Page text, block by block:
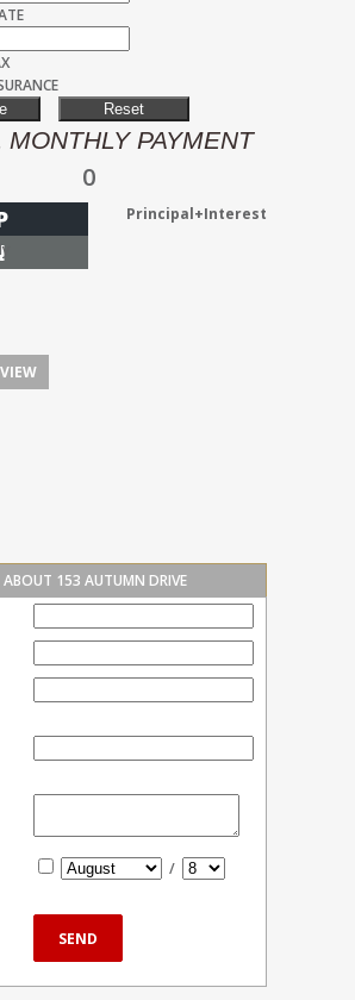
MONTHLY PAYMENT
0
Principal+Interest
I
153 AUTUMN DRIVE
/